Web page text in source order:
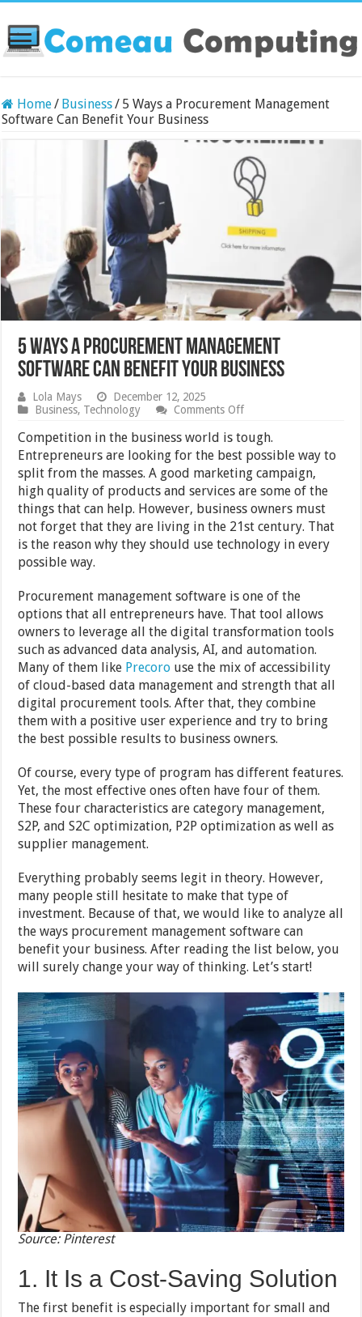
Home/ Business/ 5 Ways a Procurement Management
Software Can Benefit Your Business
5 Ways a Procurement Management
Software Can Benefit Your Business
Lola Mays
December 12, 2025
Business, Technology Comments Offon
Ways
Procurement
Management
Software
Can
Benefit
Your
Business
Competition in the business world is tough.
Entrepreneurs are looking for the best possible way to
split from the masses. A good marketing campaign,
high quality of products and services are some of the
things that can help. However, business owners must
not forget that they are living in the 21st century. That
is the reason why they should use technology in every
possible way.
Procurement management software is one of the
options that all entrepreneurs have. That tool allows
owners to leverage all the digital transformation tools
such as advanced data analysis, AI, and automation.
Many of them like Precoro use the mix of accessibility
of cloud-based data management and strength that all
digital procurement tools. After that, they combine
them with a positive user experience and try to bring
the best possible results to business owners.
Of course, every type of program has different features.
Yet, the most effective ones often have four of them.
These four characteristics are category management,
S2P, and S2C optimization, P2P optimization as well as
supplier management.
Everything probably seems legit in theory. However,
many people still hesitate to make that type of
investment. Because of that, we would like to analyze all
the ways procurement management software can
benefit your business. After reading the list below, you
will surely change your way of thinking. Let’s start!
Source: Pinterest
1. It Is a Cost-Saving Solution
The first benefit is especially important for small and